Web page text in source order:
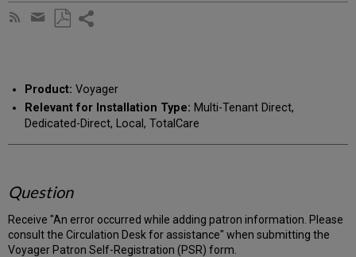
Subscribe
Share
email
Product: Voyager
Relevant for Installation Type: Multi-Tenant Direct,
Dedicated-Direct, Local, TotalCare
Question
Receive "An error occurred while adding patron information. Please
consult the Circulation Desk for assistance" when submitting the
Voyager Patron Self-Registration (PSR) form.